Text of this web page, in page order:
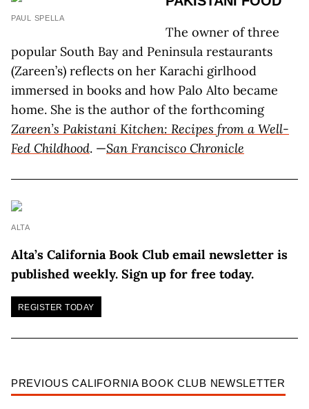
PAUL SPELLA
The owner of three
popular South Bay and Peninsula restaurants
(Zareen’s) reflects on her Karachi girlhood
immersed in books and how Palo Alto became
home. She is the author of the forthcoming
Zareen’s Pakistani Kitchen: Recipes from a Well-
Fed Childhood. —San Francisco Chronicle
ALTA
Alta’s California Book Club email newsletter is
published weekly. Sign up for free today.
REGISTER TODAY
PREVIOUS CALIFORNIA BOOK CLUB NEWSLETTER